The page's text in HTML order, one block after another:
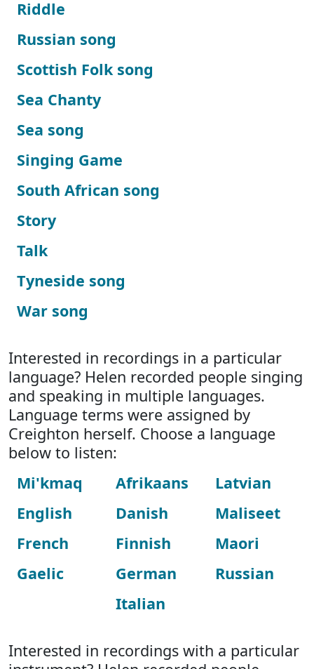
Riddle
Russian song
Scottish Folk song
Sea Chanty
Sea song
Singing Game
South African song
Story
Talk
Tyneside song
War song
Interested in recordings in a particular
language? Helen recorded people singing
and speaking in multiple languages.
Language terms were assigned by
Creighton herself. Choose a language
below to listen:
Mi'kmaq
English
French
Gaelic
Afrikaans
Danish
Finnish
German
Italian
Latvian
Maliseet
Maori
Russian
Interested in recordings with a particular